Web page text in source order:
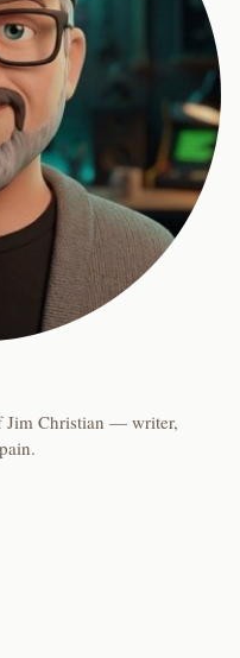
Jim Christian — writer,